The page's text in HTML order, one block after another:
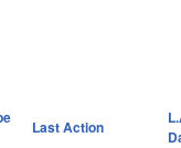
Last Action